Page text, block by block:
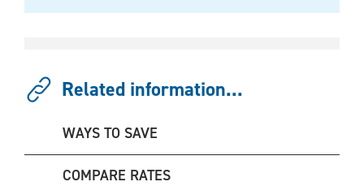
Related information...
WAYS TO SAVE
COMPARE RATES